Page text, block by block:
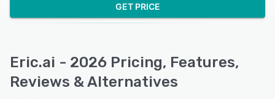
GET PRICE
Eric.ai - 2026 Pricing, Features,
Reviews & Alternatives